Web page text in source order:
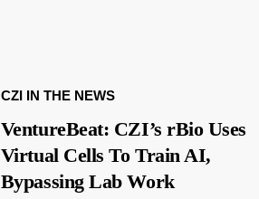
CZI IN THE NEWS
VentureBeat: CZI’s rBio Uses
Virtual Cells To Train AI,
Bypassing Lab Work